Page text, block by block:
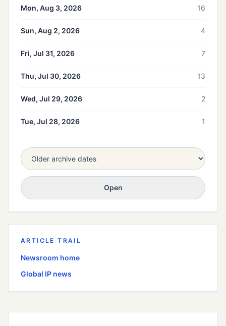
Mon, Aug 3, 2026 16
Sun, Aug 2, 2026 4
Fri, Jul 31, 2026 7
Thu, Jul 30, 2026 13
Wed, Jul 29, 2026 2
Tue, Jul 28, 2026 1
Open
ARTICLE TRAIL
Newsroom home
Global IP news